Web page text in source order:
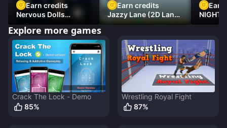
Earn credits
Nervous Dolls
(Platformer)
Earn credits
Jazzy Lane (2D Laner
Racer)
Earn
NIGHT
Explore more games
Crack The Lock - Demo
85%
Wrestling Royal Fight
87%